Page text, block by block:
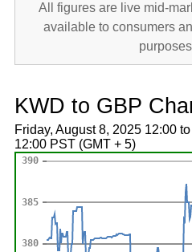
All figures are live mid-
available to consumers
KWD to GBP
Friday, August 8, 2025 12:00
12:00 PST (GMT + 5)